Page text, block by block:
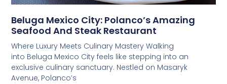
Beluga Mexico City: Polanco’s Amazing
Seafood And Steak Restaurant
Where Luxury Meets Culinary Mastery Walking
into Beluga Mexico City feels like stepping into an
exclusive culinary sanctuary. Nestled on Masaryk
Avenue, Polanco’s